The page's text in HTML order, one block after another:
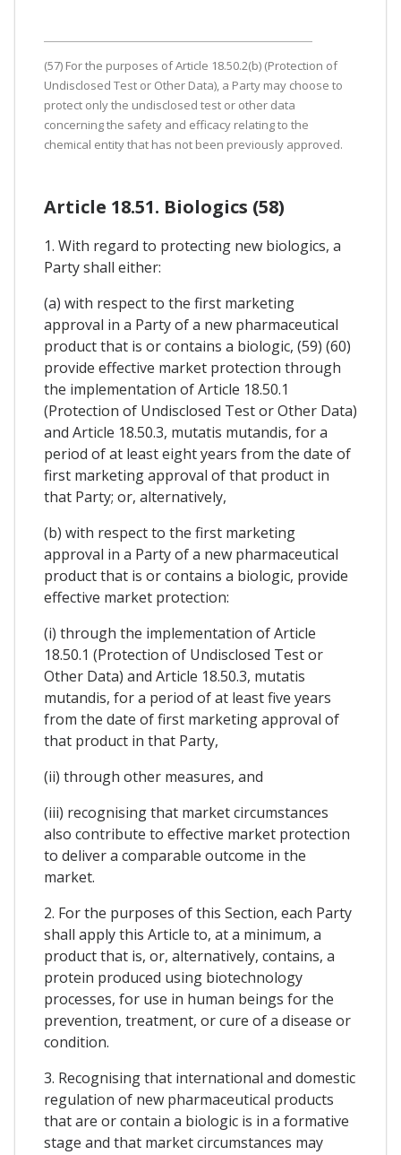
(57) For the purposes of Article 18.50.2(b) (Protection of
Undisclosed Test or Other Data), a Party may choose to
protect only the undisclosed test or other data
concerning the safety and efficacy relating to the
chemical entity that has not been previously approved.
Article 18.51. Biologics (58)
1. With regard to protecting new biologics, a
Party shall either:
(a) with respect to the first marketing
approval in a Party of a new pharmaceutical
product that is or contains a biologic, (59) (60)
provide effective market protection through
the implementation of Article 18.50.1
(Protection of Undisclosed Test or Other Data)
and Article 18.50.3, mutatis mutandis, for a
period of at least eight years from the date of
first marketing approval of that product in
that Party; or, alternatively,
(b) with respect to the first marketing
approval in a Party of a new pharmaceutical
product that is or contains a biologic, provide
effective market protection:
(i) through the implementation of Article
18.50.1 (Protection of Undisclosed Test or
Other Data) and Article 18.50.3, mutatis
mutandis, for a period of at least five years
from the date of first marketing approval of
that product in that Party,
(ii) through other measures, and
(iii) recognising that market circumstances
also contribute to effective market protection
to deliver a comparable outcome in the
market.
2. For the purposes of this Section, each Party
shall apply this Article to, at a minimum, a
product that is, or, alternatively, contains, a
protein produced using biotechnology
processes, for use in human beings for the
prevention, treatment, or cure of a disease or
condition.
3. Recognising that international and domestic
regulation of new pharmaceutical products
that are or contain a biologic is in a formative
stage and that market circumstances may